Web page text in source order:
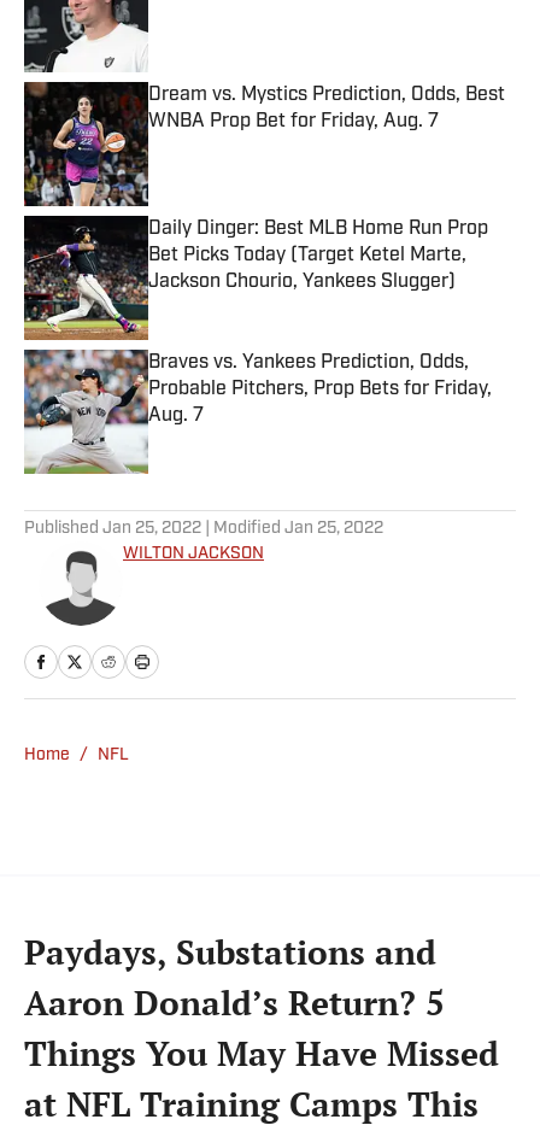
Dream vs. Mystics Prediction, Odds, Best
WNBA Prop Bet for Friday, Aug. 7
Published by on Invalid Date
Daily Dinger: Best MLB Home Run Prop
Bet Picks Today (Target Ketel Marte,
Jackson Chourio, Yankees Slugger)
Published by on Invalid Date
Braves vs. Yankees Prediction, Odds,
Probable Pitchers, Prop Bets for Friday,
Aug. 7
Published by on Invalid Date
Published Jan 25, 2022 | Modified Jan 25, 2022
WILTON JACKSON
Home / NFL
Paydays, Substations and
Aaron Donald’s Return? 5
Things You May Have Missed
at NFL Training Camps This